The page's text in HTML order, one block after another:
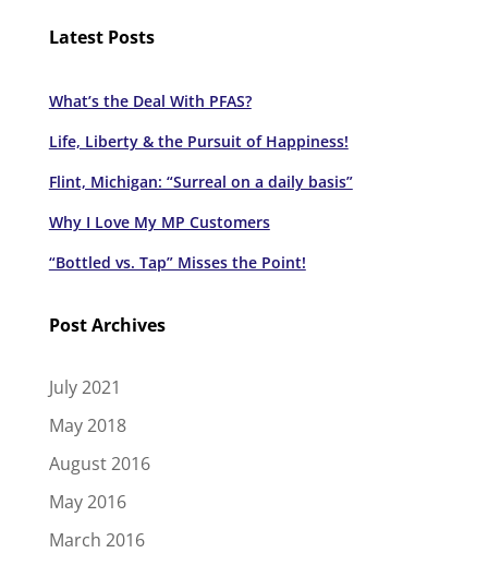
Latest Posts
What’s the Deal With PFAS?
Life, Liberty & the Pursuit of Happiness!
Flint, Michigan: “Surreal on a daily basis”
Why I Love My MP Customers
“Bottled vs. Tap” Misses the Point!
Post Archives
July 2021
May 2018
August 2016
May 2016
March 2016